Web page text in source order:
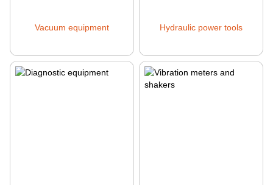
Vacuum equipment Hydraulic power tools